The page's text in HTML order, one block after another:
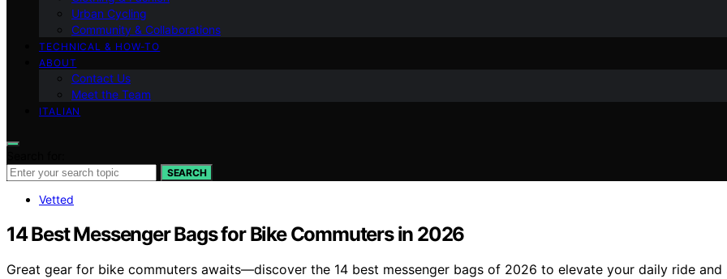
Urban Cycling
Community & Collaborations
TECHNICAL & HOW-TO
ABOUT
Contact Us
Meet the Team
ITALIAN
SEARCH
Vetted
14 Best Messenger Bags for Bike Commuters in 2026
Great gear for bike commuters awaits—discover the 14 best messenger bags of 2026 to elevate your daily ride